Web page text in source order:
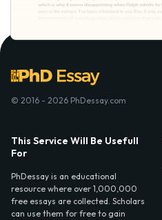
© 2016 - 2026 PhDessay.com
This Service Will Be Usefull
For
PhDessay is an educational
resource where over 1,000,000
free essays are collected. Scholars
can use them for free to gain